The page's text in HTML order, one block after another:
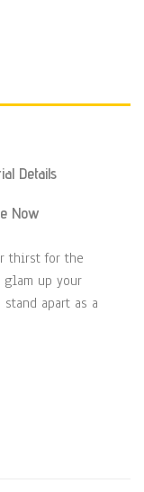
Details
Now
thirst for the
glam up your
apart as a